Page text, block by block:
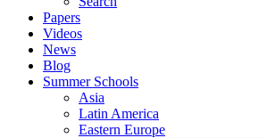
Papers
Videos
News
Blog
Summer Schools
Asia
Latin America
Eastern Europe